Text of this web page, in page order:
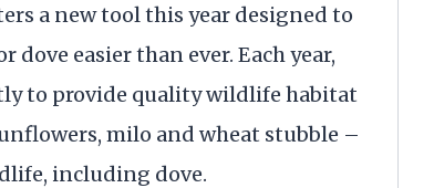
a new tool this year designed to
easier than ever. Each year,
to provide quality wildlife habitat
milo and wheat stubble –
including dove.